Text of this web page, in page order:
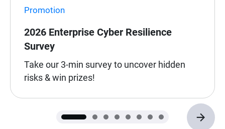
Promotion
2026 Enterprise Cyber Resilience
Survey
Take our 3-min survey to uncover hidden
risks & win prizes!